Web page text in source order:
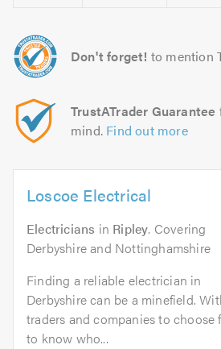
Don't forget! to mention
TrustATrader Guarantee
mind. Find out more
Loscoe Electrical
Electricians in Ripley. Covering
Derbyshire and Nottinghamshire
Finding a reliable electrician in
Derbyshire can be a minefield.
traders and companies to choose
to know who...